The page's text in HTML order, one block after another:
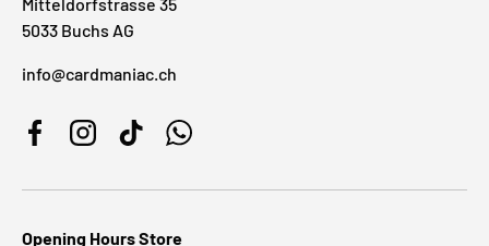
5033 Buchs AG
info@cardmaniac.ch
FacebookInstagramTikTokWhatsApp
Opening Hours Store